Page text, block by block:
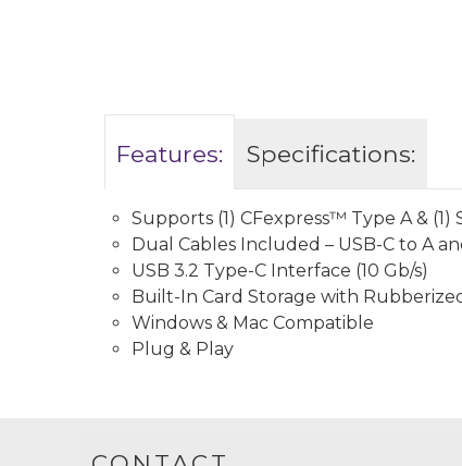
Features: Specifications:
Supports (1) CFexpress™️ Type A & (1)
Dual Cables Included – USB-C to A
USB 3.2 Type-C Interface (10 Gb/s)
Built-In Card Storage with
Windows & Mac Compatible
Plug & Play